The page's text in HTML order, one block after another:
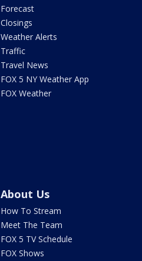
Forecast
Closings
Weather Alerts
Traffic
Travel News
FOX 5 NY Weather App
FOX Weather
About Us
How To Stream
Meet The Team
FOX 5 TV Schedule
FOX Shows